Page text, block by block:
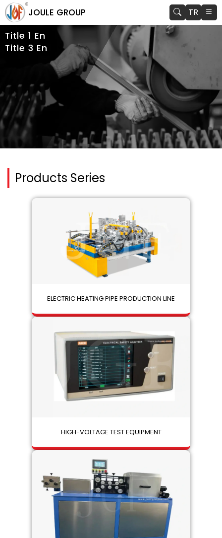
JOULE GROUP TR
Title 1 En
Title 3 En
Products Series
ELECTRIC HEATING PIPE PRODUCTION LINE
HIGH-VOLTAGE TEST EQUIPMENT